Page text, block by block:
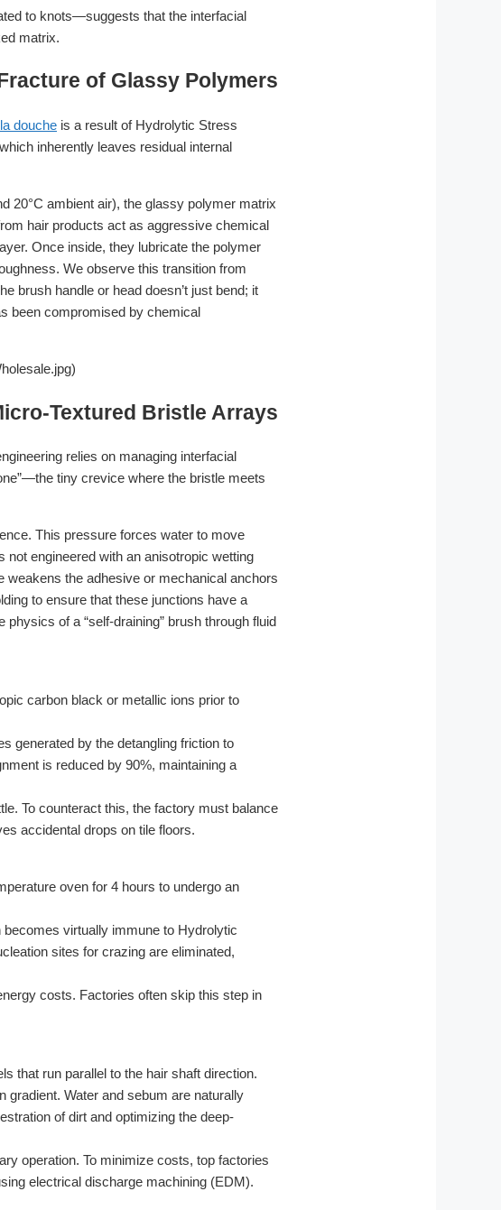
to knots—suggests that the interfacial
matrix.
of Glassy Polymers
douche is a result of Hydrolytic Stress
inherently leaves residual internal
20°C ambient air), the glassy polymer matrix
hair products act as aggressive chemical
Once inside, they lubricate the polymer
We observe this transition from
brush handle or head doesn’t just bend; it
been compromised by chemical
Textured Bristle Arrays
relies on managing interfacial
tiny crevice where the bristle meets
This pressure forces water to move
engineered with an anisotropic wetting
weakens the adhesive or mechanical anchors
to ensure that these junctions have a
of a “self-draining” brush through fluid
carbon black or metallic ions prior to
generated by the detangling friction to
is reduced by 90%, maintaining a
To counteract this, the factory must balance
accidental drops on tile floors.
oven for 4 hours to undergo an
virtually immune to Hydrolytic
sites for crazing are eliminated,
costs. Factories often skip this step in
that run parallel to the hair shaft direction.
gradient. Water and sebum are naturally
of dirt and optimizing the deep-
operation. To minimize costs, top factories
electrical discharge machining (EDM).